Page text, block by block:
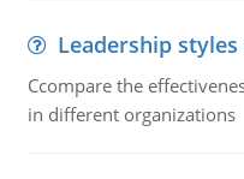
Leadership
Ccompare the
in different organizations